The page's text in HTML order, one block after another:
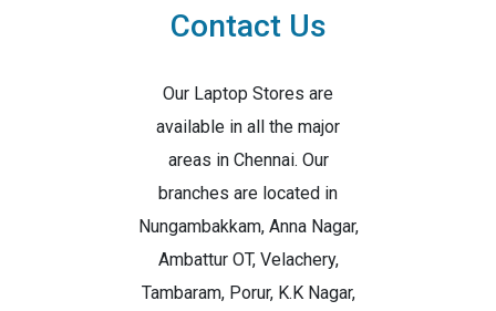
Contact Us
Our Laptop Stores are
available in all the major
areas in Chennai. Our
branches are located in
Nungambakkam, Anna Nagar,
Ambattur OT, Velachery,
Tambaram, Porur, K.K Nagar,